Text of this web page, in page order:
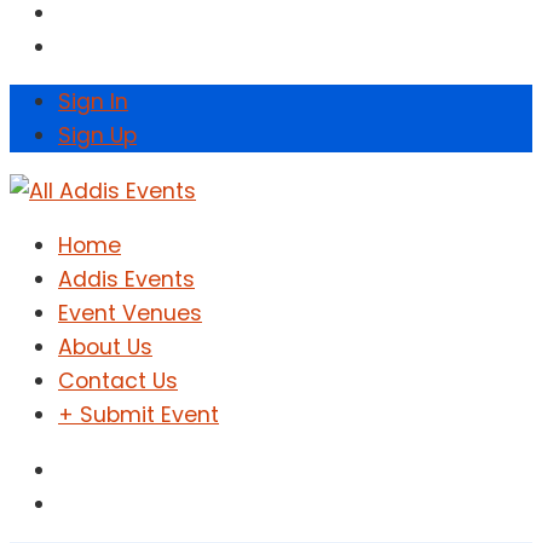
Sign In
Sign Up
Home
Addis Events
Event Venues
About Us
Contact Us
+ Submit Event